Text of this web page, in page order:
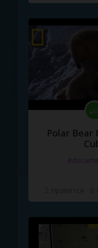
Polar Bear